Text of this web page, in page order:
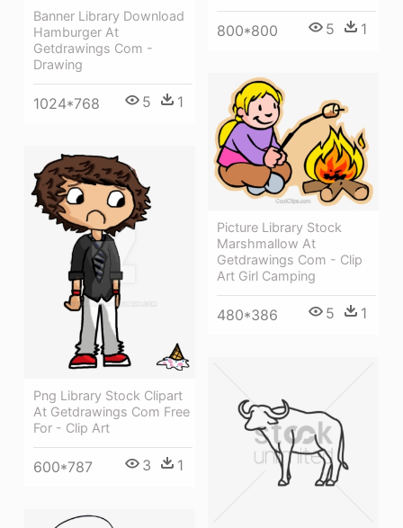
800*800 5 1
Banner Library Download
Hamburger At
Getdrawings Com -
Drawing
1024*768 5 1
Picture Library Stock
Marshmallow At
Getdrawings Com - Clip
Art Girl Camping
480*386 5 1
Png Library Stock Clipart
At Getdrawings Com Free
For - Clip Art
600*787 3 1